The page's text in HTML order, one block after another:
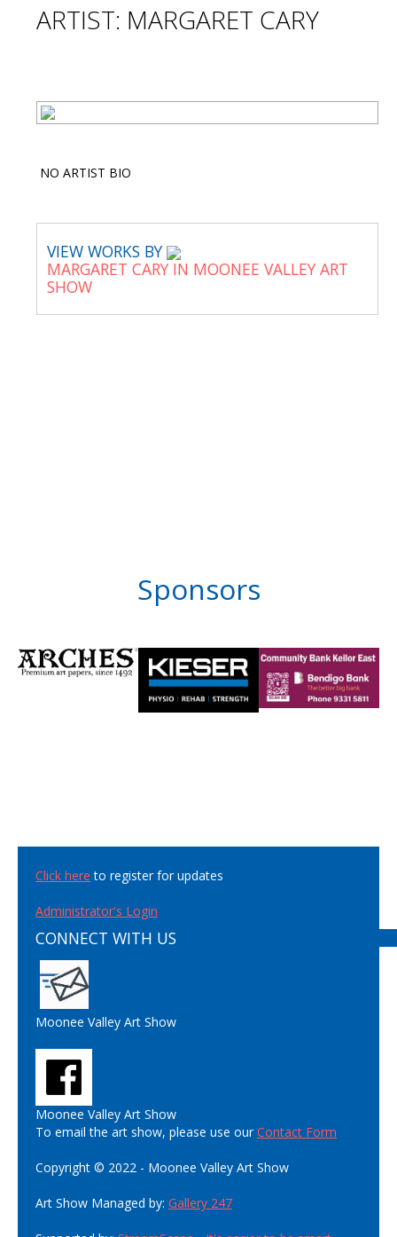
ARTIST: MARGARET CARY
NO ARTIST BIO
VIEW WORKS BY
MARGARET CARY IN MOONEE VALLEY ART
SHOW
Sponsors
Click here to register for updates
Administrator's Login
CONNECT WITH US
Moonee Valley Art Show
Moonee Valley Art Show
To email the art show, please use ourContact Form
Copyright © 2022 - Moonee Valley Art Show
Art Show Managed by: Gallery 247